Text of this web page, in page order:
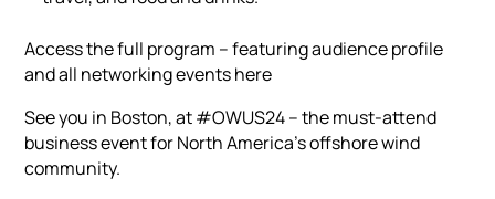
Access the full program – featuring audience profile
and all networking events here
See you in Boston, at #OWUS24 – the must-attend
business event for North America’s offshore wind
community.